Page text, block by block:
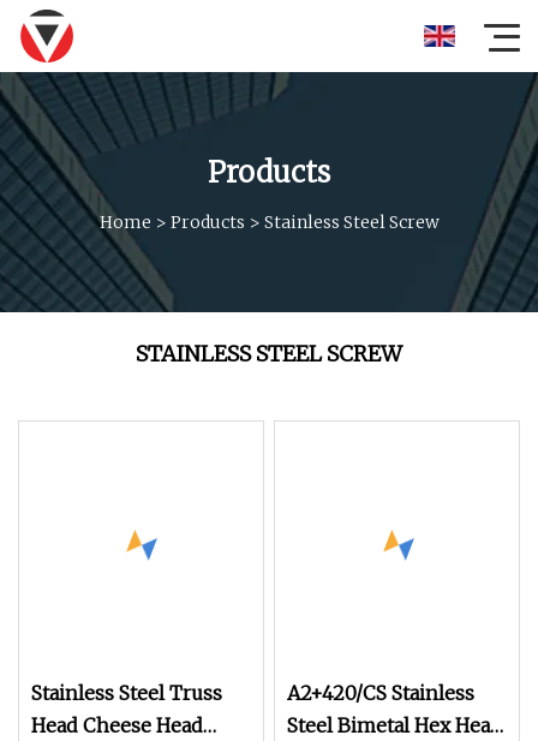
Products
Home > Products > Stainless Steel Screw
STAINLESS STEEL SCREW
Stainless Steel Truss
Head Cheese Head
A2+420/CS Stainless
Steel Bimetal Hex Head